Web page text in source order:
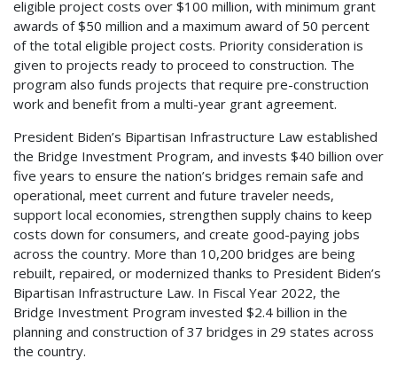
eligible project costs over $100 million, with minimum grant
awards of $50 million and a maximum award of 50 percent
of the total eligible project costs. Priority consideration is
given to projects ready to proceed to construction. The
program also funds projects that require pre-construction
work and benefit from a multi-year grant agreement.
President Biden’s Bipartisan Infrastructure Law established
the Bridge Investment Program, and invests $40 billion over
five years to ensure the nation’s bridges remain safe and
operational, meet current and future traveler needs,
support local economies, strengthen supply chains to keep
costs down for consumers, and create good-paying jobs
across the country. More than 10,200 bridges are being
rebuilt, repaired, or modernized thanks to President Biden’s
Bipartisan Infrastructure Law. In Fiscal Year 2022, the
Bridge Investment Program invested $2.4 billion in the
planning and construction of 37 bridges in 29 states across
the country.